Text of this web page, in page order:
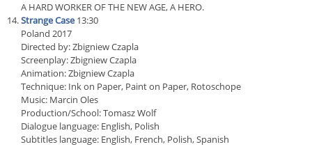
A HARD WORKER OF THE NEW AGE, A HERO.
Strange Case13:30
Poland 2017
Directed by: Zbigniew Czapla
Screenplay: Zbigniew Czapla
Animation: Zbigniew Czapla
Technique: Ink on Paper, Paint on Paper, Rotoschope
Music: Marcin Oles
Production/School: Tomasz Wolf
Dialogue language: English, Polish
Subtitles language: English, French, Polish, Spanish